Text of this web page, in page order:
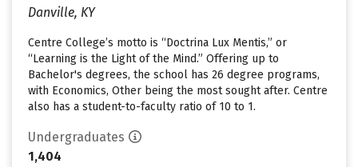
Danville, KY
Centre College’s motto is “Doctrina Lux Mentis,” or
“Learning is the Light of the Mind.” Offering up to
Bachelor's degrees, the school has 26 degree programs,
with Economics, Other being the most sought after. Centre
also has a student-to-faculty ratio of 10 to 1.
Undergraduates
1,404